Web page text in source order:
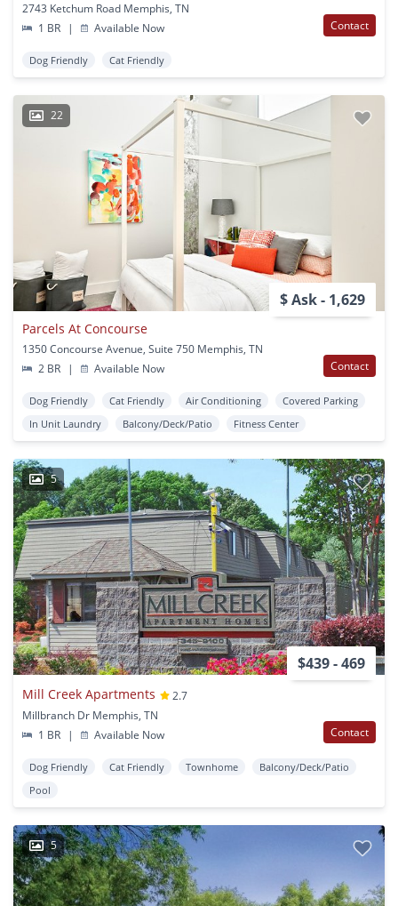
2743 Ketchum Road Memphis, TN
1 BR
| Available Now Contact
Dog Friendly Cat Friendly
22
$ Ask - 1,629
Parcels At Concourse
1350 Concourse Avenue, Suite 750 Memphis, TN
2 BR
| Available Now Contact
Dog Friendly Cat Friendly Air Conditioning
Covered Parking
In Unit Laundry
Balcony/Deck/Patio Fitness Center
5
$439 - 469
Mill Creek Apartments
2.7
Millbranch Dr Memphis, TN
1 BR
| Available Now Contact
Dog Friendly Cat Friendly Townhome
Balcony/Deck/Patio
Pool
5